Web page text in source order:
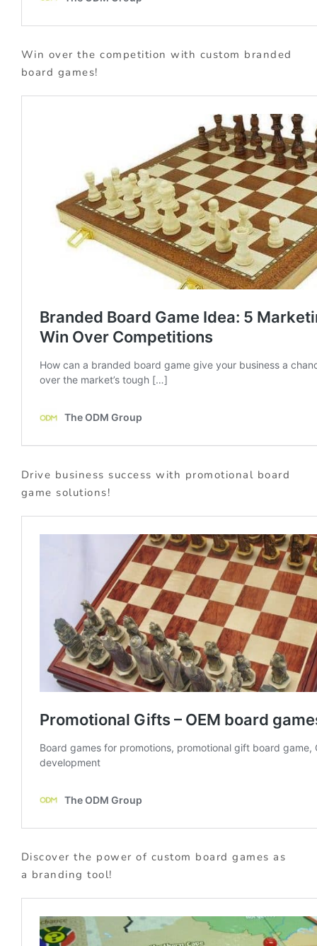
Win over the competition with custom branded
board games!
Drive business success with promotional board
game solutions!
Discover the power of custom board games as
a branding tool!